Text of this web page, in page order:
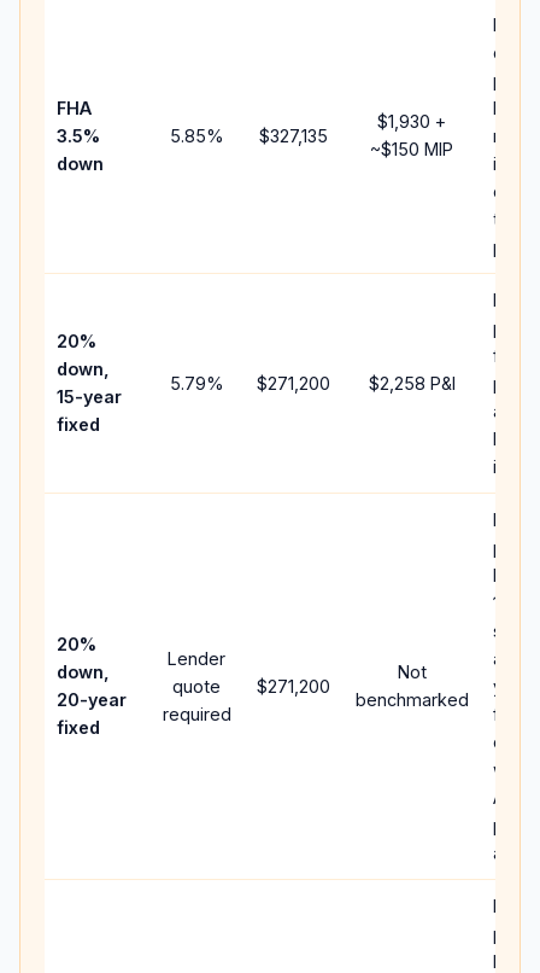
FHA
3.5%
down
5.85% $327,135
$1,930 +
~$150 MIP
down
but
the
20%
down,
15-year
fixed
5.79% $271,200 $2,258 P&I
and
20%
down,
20-year
fixed
Lender
quote
required
$271,200
Not
benchmarked
path
15-
and
year
flow;
APR,
and
Rare
loan